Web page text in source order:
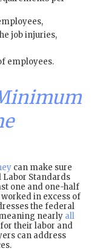
job injuries,
employees.
can make sure
Labor Standards
one and one-half
in excess of
the federal
nearly all
for their labor and
can address